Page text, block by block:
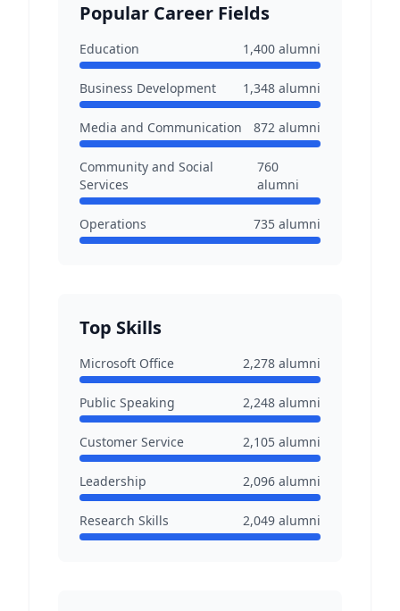
Popular Career Fields
Education 1,400 alumni
Business Development 1,348 alumni
Media and Communication 872 alumni
Community and Social
Services
760
alumni
Operations 735 alumni
Top Skills
Microsoft Office 2,278 alumni
Public Speaking 2,248 alumni
Customer Service 2,105 alumni
Leadership 2,096 alumni
Research Skills 2,049 alumni